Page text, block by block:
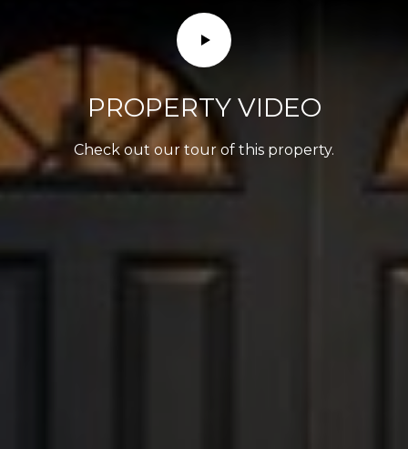
PROPERTY VIDEO
Check out our tour of this property.